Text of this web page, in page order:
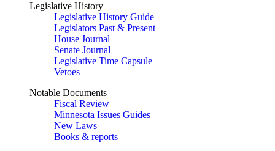
Legislative History
Legislative History Guide
Legislators Past & Present
House Journal
Senate Journal
Legislative Time Capsule
Vetoes
Notable Documents
Fiscal Review
Minnesota Issues Guides
New Laws
Books & reports